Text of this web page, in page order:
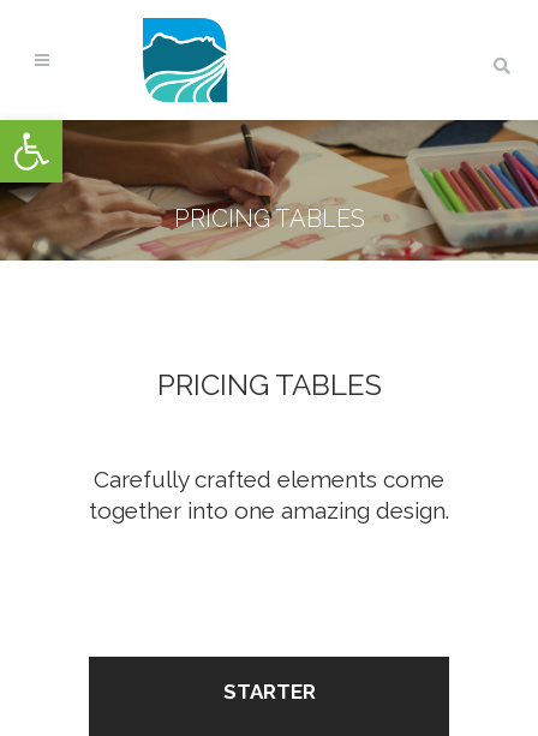
Open toolbar
PRICING TABLES
PRICING TABLES
Carefully crafted elements come
together into one amazing design.
STARTER